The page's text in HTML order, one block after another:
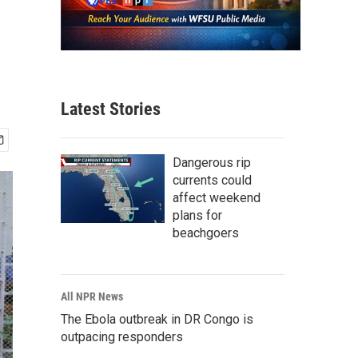
Latest Stories
Dangerous rip
currents could
affect weekend
plans for
beachgoers
All NPR News
The Ebola outbreak in DR Congo is
outpacing responders